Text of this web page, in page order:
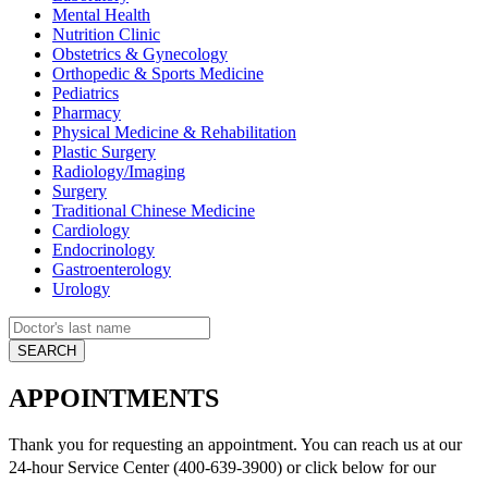
Mental Health
Nutrition Clinic
Obstetrics & Gynecology
Orthopedic & Sports Medicine
Pediatrics
Pharmacy
Physical Medicine & Rehabilitation
Plastic Surgery
Radiology/Imaging
Surgery
Traditional Chinese Medicine
Cardiology
Endocrinology
Gastroenterology
Urology
APPOINTMENTS
Thank you for requesting an appointment. You can reach us at our
24-hour Service Center (400-639-3900) or click below forour